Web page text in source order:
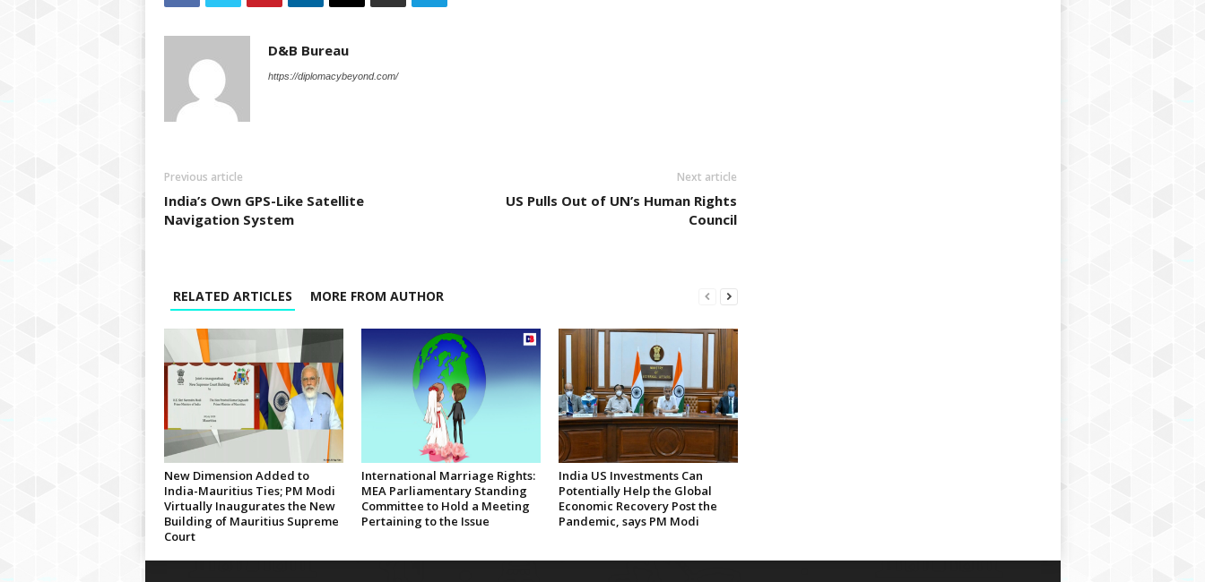
D&B Bureau
https://diplomacybeyond.com/
Previous article
India’s Own GPS-Like Satellite
Navigation System
Next article
US Pulls Out of UN’s Human Rights
Council
RELATED ARTICLES MORE FROM AUTHOR
New Dimension Added to
India-Mauritius Ties; PM Modi
Virtually Inaugurates the New
Building of Mauritius Supreme
Court
International Marriage Rights:
MEA Parliamentary Standing
Committee to Hold a Meeting
Pertaining to the Issue
India US Investments Can
Potentially Help the Global
Economic Recovery Post the
Pandemic, says PM Modi